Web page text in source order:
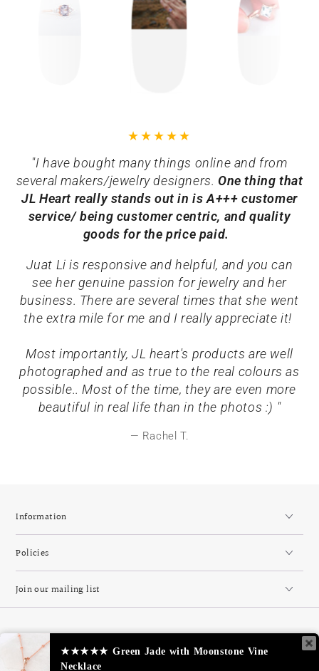
"I have bought many things online and from
several makers/jewelry designers. One thing that
JL Heart really stands out in is A+++ customer
service/ being customer centric, and quality
goods for the price paid.
Juat Li is responsive and helpful, and you can
see her genuine passion for jewelry and her
business. There are several times that she went
the extra mile for me and I really appreciate it!
Most importantly, JL heart's products are well
photographed and as true to the real colours as
possible.. Most of the time, they are even more
beautiful in real life than in the photos :) "
Rachel T.
Information
Policies
Join our mailing list
Country/region
★★★★★ Green Jade with Moonstone Vine
Necklace